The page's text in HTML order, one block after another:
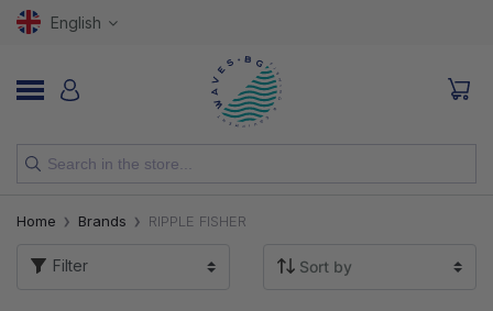
English
NEW
RODS
Home Brands RIPPLE FISHER
Filter